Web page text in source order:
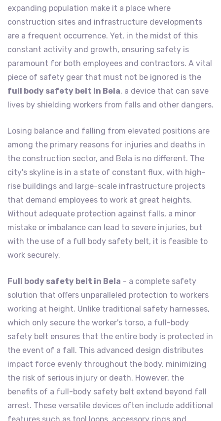
expanding population make it a place where
construction sites and infrastructure developments
are a frequent occurrence. Yet, in the midst of this
constant activity and growth, ensuring safety is
paramount for both employees and contractors. A vital
piece of safety gear that must not be ignored is the
full body safety belt in Bela, a device that can save
lives by shielding workers from falls and other dangers.
Losing balance and falling from elevated positions are
among the primary reasons for injuries and deaths in
the construction sector, and Bela is no different. The
city's skyline is in a state of constant flux, with high-
rise buildings and large-scale infrastructure projects
that demand employees to work at great heights.
Without adequate protection against falls, a minor
mistake or imbalance can lead to severe injuries, but
with the use of a full body safety belt, it is feasible to
work securely.
Full body safety belt in Bela - a complete safety
solution that offers unparalleled protection to workers
working at height. Unlike traditional safety harnesses,
which only secure the worker's torso, a full-body
safety belt ensures that the entire body is protected in
the event of a fall. This advanced design distributes
impact force evenly throughout the body, minimizing
the risk of serious injury or death. However, the
benefits of a full-body safety belt extend beyond fall
arrest. These versatile devices often include additional